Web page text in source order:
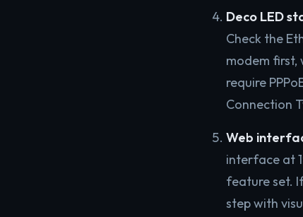
Deco LED
Check the
modem first,
require
Connection
Web
interface at
feature set.
step with